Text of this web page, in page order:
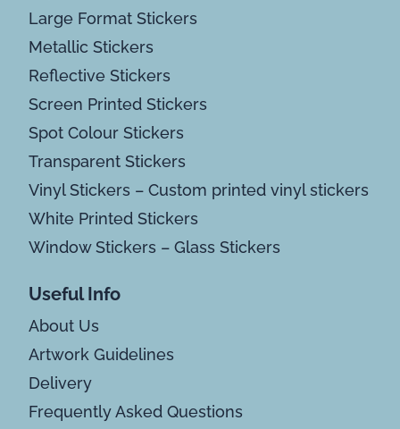
Large Format Stickers
Metallic Stickers
Reflective Stickers
Screen Printed Stickers
Spot Colour Stickers
Transparent Stickers
Vinyl Stickers – Custom printed vinyl stickers
White Printed Stickers
Window Stickers – Glass Stickers
Useful Info
About Us
Artwork Guidelines
Delivery
Frequently Asked Questions